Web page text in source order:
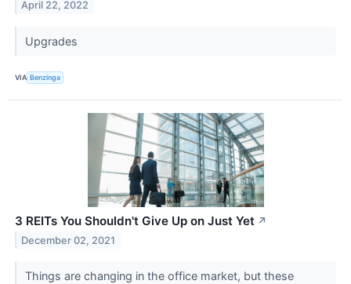
April 22, 2022
Upgrades
VIA Benzinga
3 REITs You Shouldn't Give Up on Just Yet ↗
December 02, 2021
Things are changing in the office market, but these